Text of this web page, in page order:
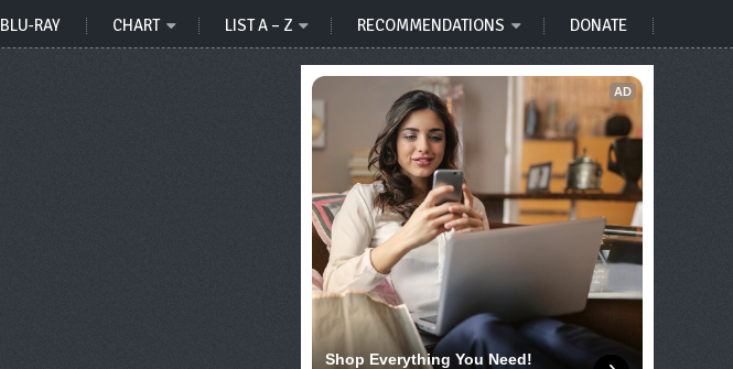
BLU-RAY CHART LIST A – Z RECOMMENDATIONS DONATE
AD
Shop Everything You Need!